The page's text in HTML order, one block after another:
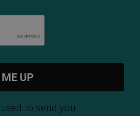
to send you